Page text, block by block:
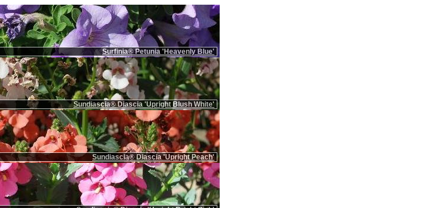
Surfinia® Petunia 'Heavenly Blue'
Sundiascia® Diascia 'Upright Blush White'
Sundiascia® Diascia 'Upright Peach'